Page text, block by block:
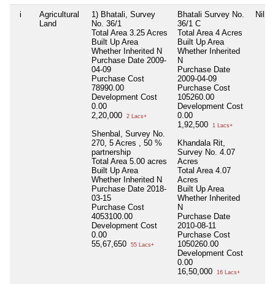
i
Agricultural
Land
1) Bhatali, Survey
No. 36/1
Total Area 3.25 Acres
Built Up Area
Whether Inherited N
Purchase Date 2009-
04-09
Purchase Cost
78990.00
Development Cost
0.00
2,20,000
2 Lacs+
Shenbal, Survey No.
270, 5 Acres , 50 %
partnership
Total Area 5.00 acres
Built Up Area
Whether Inherited N
Purchase Date 2018-
03-15
Purchase Cost
4053100.00
Development Cost
0.00
55,67,650
55 Lacs+
Bhatali Survey No.
36/1 C
Total Area 4 Acres
Built Up Area
Whether Inherited
N
Purchase Date
2009-04-09
Purchase Cost
105260.00
Development Cost
0.00
1,92,500
1 Lacs+
Khandala Rit,
Survey No. 4.07
Acres
Total Area 4.07
Acres
Built Up Area
Whether Inherited
N
Purchase Date
2010-08-11
Purchase Cost
1050260.00
Development Cost
0.00
16,50,000
16 Lacs+
Nil